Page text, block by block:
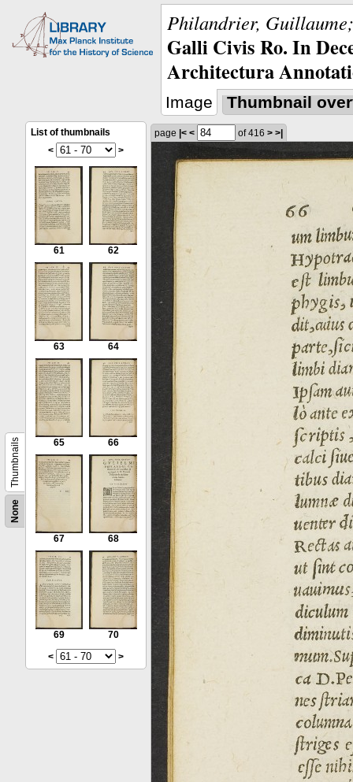
Philandrier,
Galli Civis Ro. In
Architectura
Image Thumbnail
None
Thumbnails
List of thumbnails
<
>
61 62
63 64
65 66
67 68
69
70
<
>
page |< < of 416 > >|